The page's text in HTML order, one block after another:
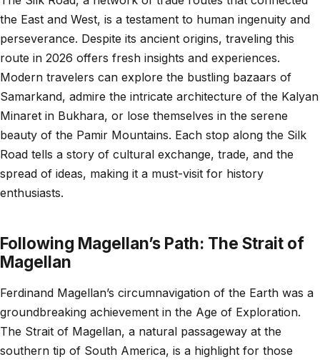
the East and West, is a testament to human ingenuity and
perseverance. Despite its ancient origins, traveling this
route in 2026 offers fresh insights and experiences.
Modern travelers can explore the bustling bazaars of
Samarkand, admire the intricate architecture of the Kalyan
Minaret in Bukhara, or lose themselves in the serene
beauty of the Pamir Mountains. Each stop along the Silk
Road tells a story of cultural exchange, trade, and the
spread of ideas, making it a must-visit for history
enthusiasts.
Following Magellan’s Path: The Strait of
Magellan
Ferdinand Magellan’s circumnavigation of the Earth was a
groundbreaking achievement in the Age of Exploration.
The Strait of Magellan, a natural passageway at the
southern tip of South America, is a highlight for those